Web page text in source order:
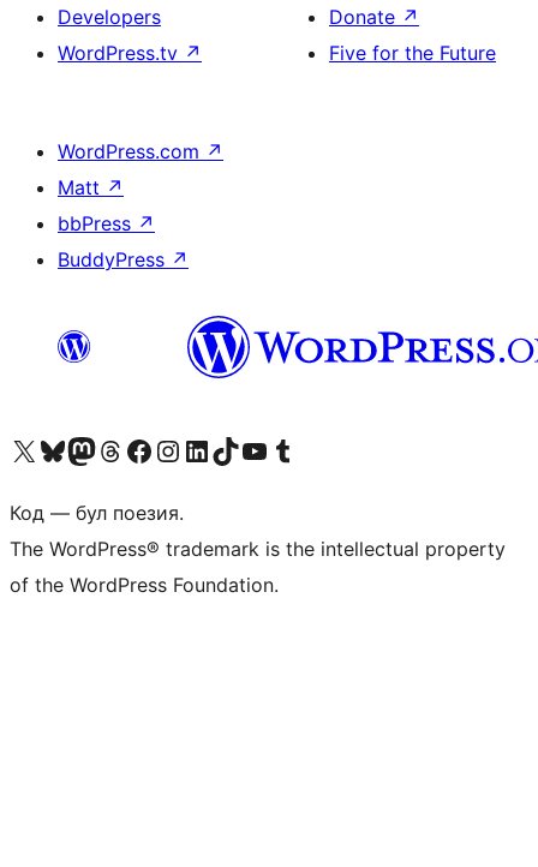
Developers
WordPress.tv ↗
Donate ↗
Five for the Future
WordPress.com ↗
Matt ↗
bbPress ↗
BuddyPress ↗
Biziń X (aldıńǵı Twitter) akkauntımızǵa ótińVisit our Bluesky account
Visit our Mastodon account
Visit our Threads account
Visit our Facebook page
Visit our Instagram account
Visit our LinkedIn account
Visit our TikTok account
Visit our YouTube channel
Visit our Tumblr account
Код — бул поезия.
The WordPress® trademark is the intellectual property
of the WordPress Foundation.